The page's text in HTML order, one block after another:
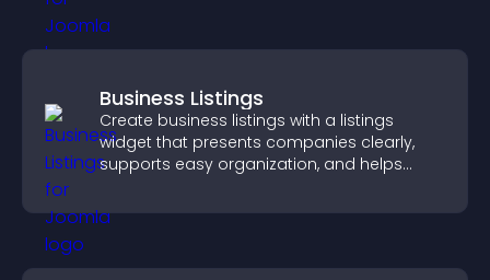
Business Listings
Create business listings with a listings
widget that presents companies clearly,
supports easy organization, and helps